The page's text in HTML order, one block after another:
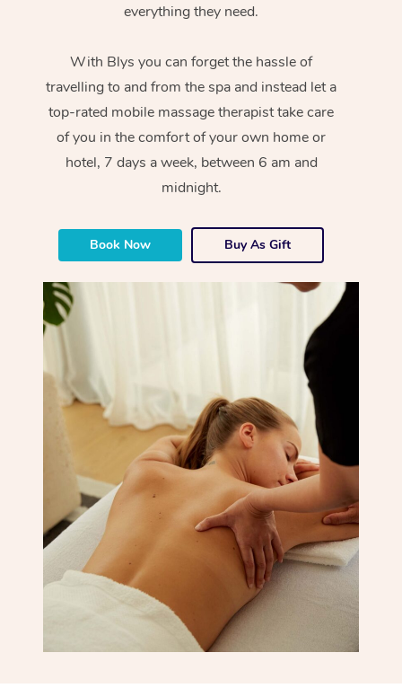
everything they need.
With Blys you can forget the hassle of
travelling to and from the spa and instead let a
top-rated mobile massage therapist take care
of you in the comfort of your own home or
hotel, 7 days a week, between 6 am and
midnight.
Book Now Buy As Gift